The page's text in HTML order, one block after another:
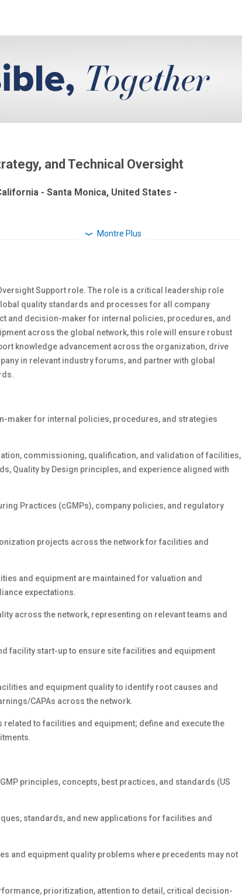
Montre Plus
and Technical Oversight
- Santa Monica, United States -
Support role. The role is a critical leadership role
quality standards and processes for all company
and decision-maker for internal policies, procedures, and
across the global network, this role will ensure robust
knowledge advancement across the organization, drive
in relevant industry forums, and partner with global
maker for internal policies, procedures, and strategies
commissioning, qualification, and validation of facilities,
Quality by Design principles, and experience aligned with
Practices (cGMPs), company policies, and regulatory
projects across the network for facilities and
and equipment are maintained for valuation and
expectations.
across the network, representing on relevant teams and
facility start-up to ensure site facilities and equipment
and equipment quality to identify root causes and
CAPAs across the network.
to facilities and equipment; define and execute the
principles, concepts, best practices, and standards (US
standards, and new applications for facilities and
and equipment quality problems where precedents may not
prioritization, attention to detail, critical decision-